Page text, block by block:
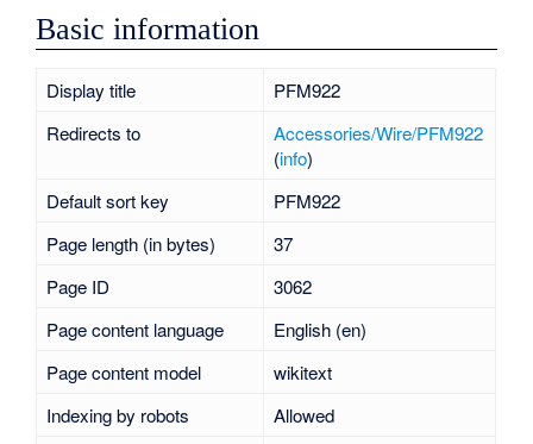
Basic information
Display title
PFM922
Redirects to
Accessories/Wire/PFM922
(info)
Default sort key
PFM922
Page length (in bytes)
37
Page ID
3062
Page content language
English (en)
Page content model
wikitext
Indexing by robots
Allowed